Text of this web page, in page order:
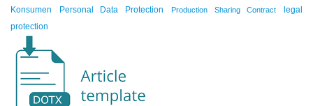
Konsumen
Personal Data Protection Production Sharing Contract
legal
protection